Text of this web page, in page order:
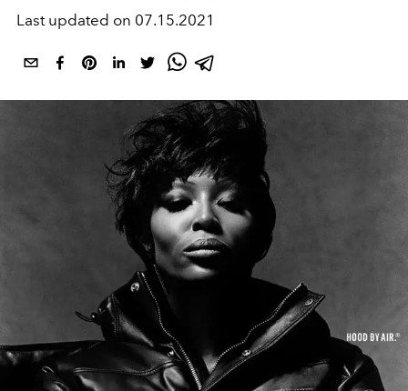
Last updated on 07.15.2021